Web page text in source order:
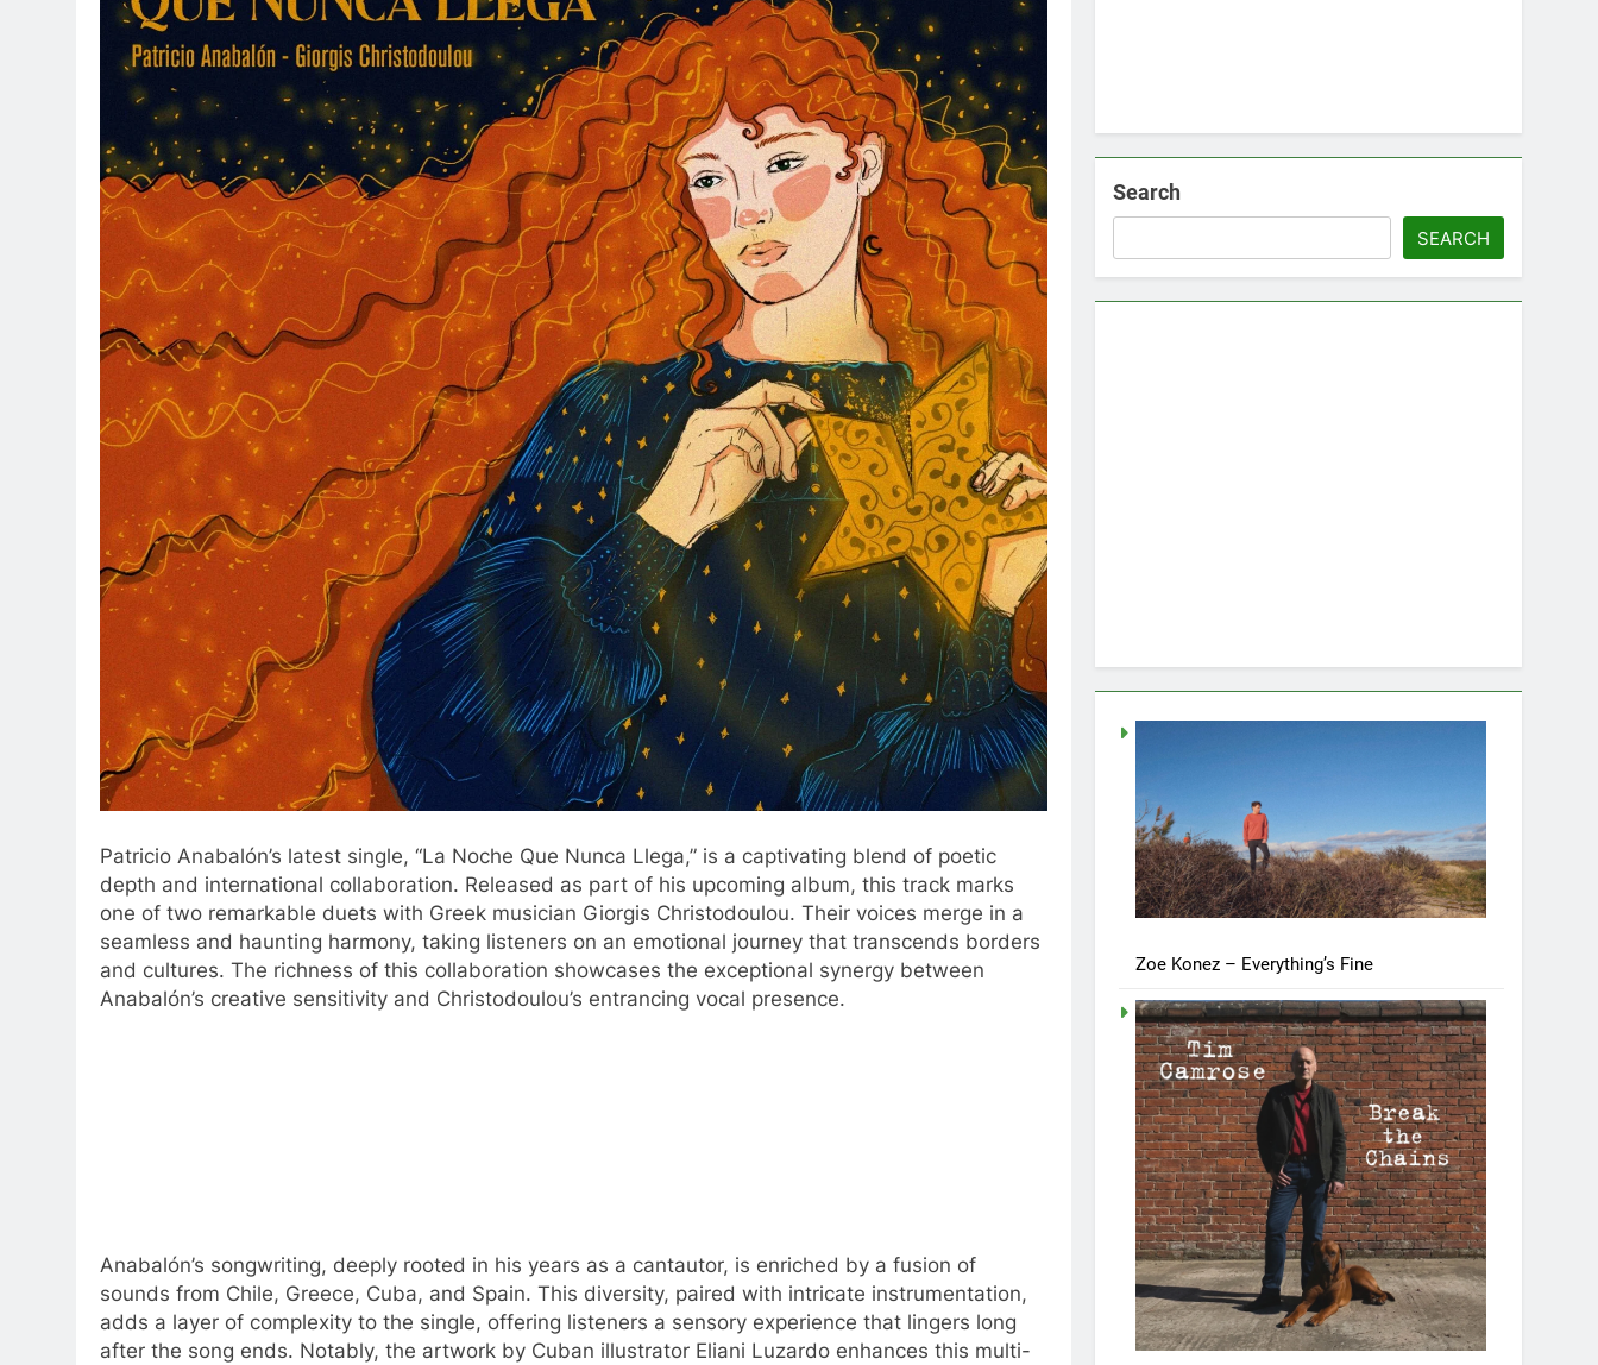
Patricio Anabalón’s latest single, “La Noche Que Nunca Llega,” is a captivating blend of poetic
depth and international collaboration. Released as part of his upcoming album, this track marks
one of two remarkable duets with Greek musician Giorgis Christodoulou. Their voices merge in a
seamless and haunting harmony, taking listeners on an emotional journey that transcends borders
and cultures. The richness of this collaboration showcases the exceptional synergy between
Anabalón’s creative sensitivity and Christodoulou’s entrancing vocal presence.
Anabalón’s songwriting, deeply rooted in his years as a cantautor, is enriched by a fusion of
sounds from Chile, Greece, Cuba, and Spain. This diversity, paired with intricate instrumentation,
adds a layer of complexity to the single, offering listeners a sensory experience that lingers long
after the song ends. Notably, the artwork by Cuban illustrator Eliani Luzardo enhances this multi-
Search
SEARCH
Zoe Konez – Everything’s Fine